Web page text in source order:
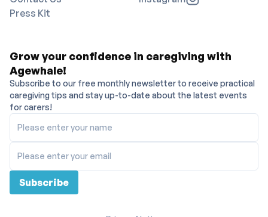
Press Kit
Grow your confidence in caregiving with
Agewhale!
Subscribe to our free monthly newsletter to receive practical
caregiving tips and stay up-to-date about the latest events
for carers!
Please enter your name
Please enter your email
Subscribe